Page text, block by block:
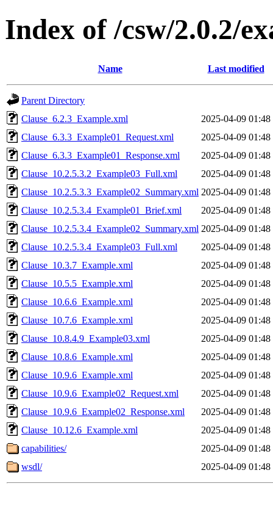
Index of /csw/2.0.2/
Name Last modified
Parent Directory
Clause_6.2.3_Example.xml
2025-04-09 01:48
Clause_6.3.3_Example01_Request.xml
2025-04-09 01:48
Clause_6.3.3_Example01_Response.xml
2025-04-09 01:48
Clause_10.2.5.3.2_Example03_Full.xml
2025-04-09 01:48
Clause_10.2.5.3.3_Example02_Summary.xml 2025-04-09 01:48
Clause_10.2.5.3.4_Example01_Brief.xml
2025-04-09 01:48
Clause_10.2.5.3.4_Example02_Summary.xml 2025-04-09 01:48
Clause_10.2.5.3.4_Example03_Full.xml
2025-04-09 01:48
Clause_10.3.7_Example.xml
2025-04-09 01:48
Clause_10.5.5_Example.xml
2025-04-09 01:48
Clause_10.6.6_Example.xml
2025-04-09 01:48
Clause_10.7.6_Example.xml
2025-04-09 01:48
Clause_10.8.4.9_Example03.xml
2025-04-09 01:48
Clause_10.8.6_Example.xml
2025-04-09 01:48
Clause_10.9.6_Example.xml
2025-04-09 01:48
Clause_10.9.6_Example02_Request.xml
2025-04-09 01:48
Clause_10.9.6_Example02_Response.xml
2025-04-09 01:48
Clause_10.12.6_Example.xml
2025-04-09 01:48
capabilities/
2025-04-09 01:48
wsdl/
2025-04-09 01:48